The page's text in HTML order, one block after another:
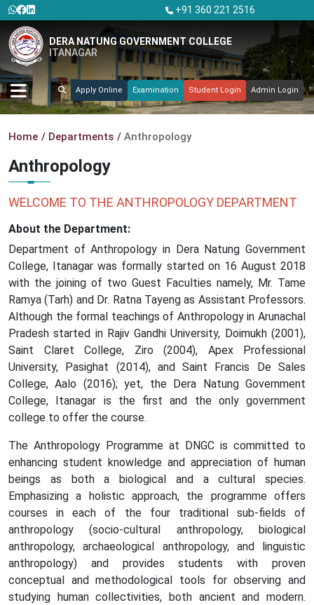
+91 360 221 2516
DERA NATUNG GOVERNMENT COLLEGE
ITANAGAR
Apply Online Examination Student Login Admin Login
Home Departments Anthropology
Anthropology
WELCOME TO THE ANTHROPOLOGY DEPARTMENT
About the Department:
Department of Anthropology in Dera Natung Government
College, Itanagar was formally started on 16 August 2018
with the joining of two Guest Faculties namely, Mr. Tame
Ramya (Tarh) and Dr. Ratna Tayeng as Assistant Professors.
Although the formal teachings of Anthropology in Arunachal
Pradesh started in Rajiv Gandhi University, Doimukh (2001),
Saint Claret College, Ziro (2004), Apex Professional
University, Pasighat (2014), and Saint Francis De Sales
College, Aalo (2016); yet, the Dera Natung Government
College, Itanagar is the first and the only government
college to offer the course.
The Anthropology Programme at DNGC is committed to
enhancing student knowledge and appreciation of human
beings as both a biological and a cultural species.
Emphasizing a holistic approach, the programme offers
courses in each of the four traditional sub-fields of
anthropology (socio-cultural anthropology, biological
anthropology, archaeological anthropology, and linguistic
anthropology) and provides students with proven
conceptual and methodological tools for observing and
studying human collectivities, both ancient and modern.